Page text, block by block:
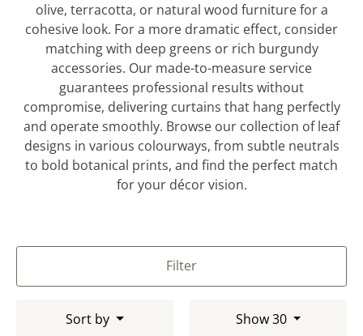
olive, terracotta, or natural wood furniture for a
cohesive look. For a more dramatic effect, consider
matching with deep greens or rich burgundy
accessories. Our made-to-measure service
guarantees professional results without
compromise, delivering curtains that hang perfectly
and operate smoothly. Browse our collection of leaf
designs in various colourways, from subtle neutrals
to bold botanical prints, and find the perfect match
for your décor vision.
Filter
Sort by Show 30